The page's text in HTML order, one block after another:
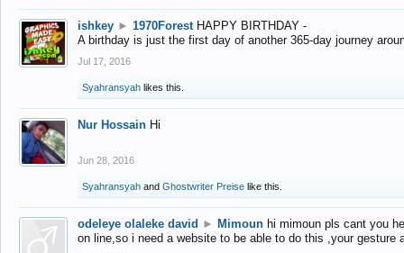
ishkey ► 1970Forest HAPPY BIRTHDAY -
A birthday is just the first day of another 365-day journey
Jul 17, 2016
Syahransyah likes this.
Nur Hossain Hi
Jun 28, 2016
Syahransyah and Ghostwriter Preise like this.
odeleye olaleke david ► Mimoun hi mimoun pls cant you
on line,so i need a website to be able to do this ,your gesture